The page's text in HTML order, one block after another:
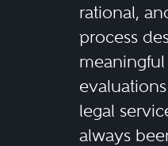
rational,
process
legal
always